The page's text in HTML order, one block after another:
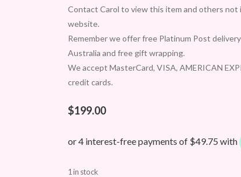
Contact Carol to view this item and others not
website.
Remember we offer free Platinum Post
Australia and free gift wrapping.
We accept MasterCard, VISA, AMERICAN
credit cards.
$199.00
1 in stock